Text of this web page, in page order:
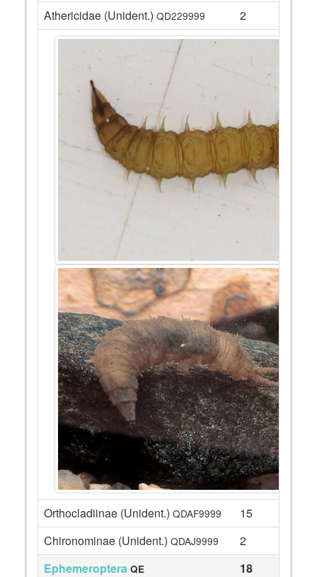
Athericidae (Unident.) QD229999 2
Orthocladiinae (Unident.) QDAF9999
15
Chironominae (Unident.) QDAJ9999
2
Ephemeroptera QE 18